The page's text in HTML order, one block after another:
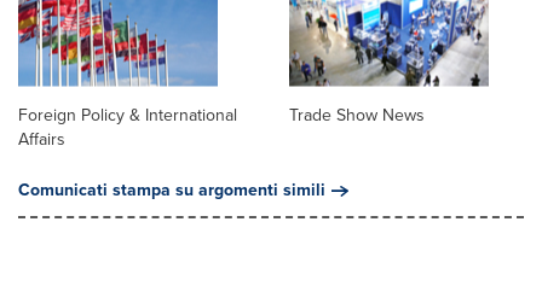
Foreign Policy & International
Affairs
Trade Show News
Comunicati stampa su argomenti simili